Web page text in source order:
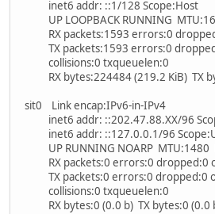
inet6 addr: ::1/128 Scope:Host
UP LOOPBACK RUNNING
RX packets:1593 errors:0
TX packets:1593 errors:0
collisions:0 txqueuelen:0
RX bytes:224484 (219.2 KiB) TX
sit0 Link encap:IPv6-in-IPv4
inet6 addr: ::202.47.88.XX/96
inet6 addr: ::127.0.0.1/96
UP RUNNING NOARP MTU:1480
RX packets:0 errors:0 dropped:0
TX packets:0 errors:0 dropped:0
collisions:0 txqueuelen:0
RX bytes:0 (0.0 b) TX bytes:0 (0.0